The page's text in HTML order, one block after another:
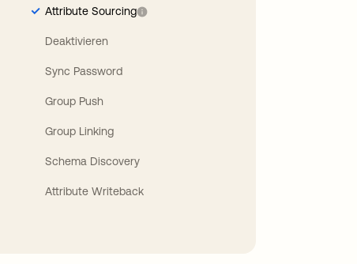
Attribute Sourcing
Deaktivieren
Sync Password
Group Push
Group Linking
Schema Discovery
Attribute Writeback